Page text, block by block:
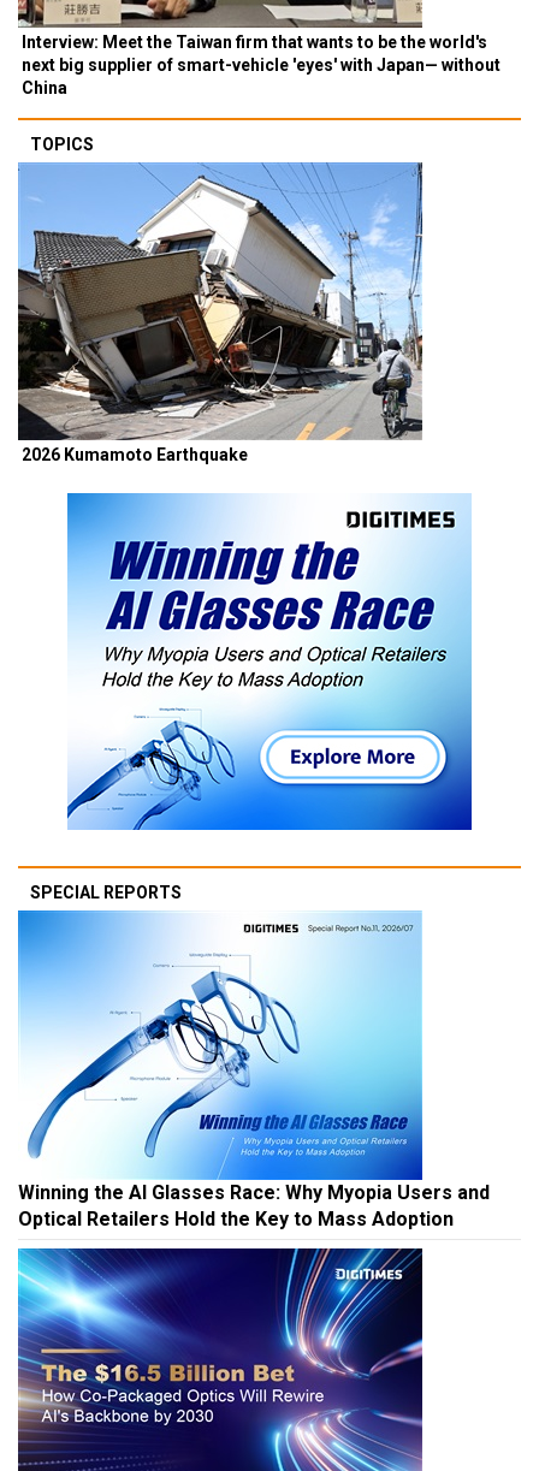
Interview: Meet the Taiwan firm that wants to be the world's
next big supplier of smart-vehicle 'eyes' with Japan— without
China
TOPICS
2026 Kumamoto Earthquake
SPECIAL REPORTS
Winning the AI Glasses Race: Why Myopia Users and
Optical Retailers Hold the Key to Mass Adoption